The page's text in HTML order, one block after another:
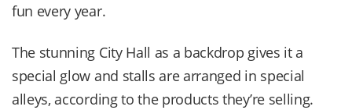
fun every year.
The stunning City Hall as a backdrop gives it a
special glow and stalls are arranged in special
alleys, according to the products they’re selling.